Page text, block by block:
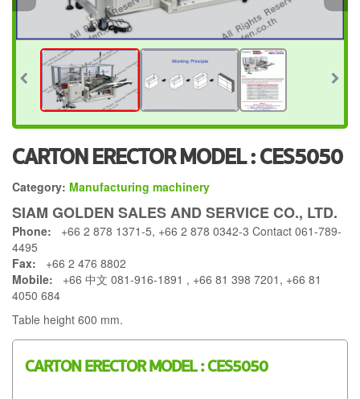
CARTON ERECTOR MODEL : CES5050
Category: Manufacturing machinery
SIAM GOLDEN SALES AND SERVICE CO., LTD.
Phone: +66 2 878 1371-5, +66 2 878 0342-3 Contact 061-789-
4495
Fax: +66 2 476 8802
Mobile: +66 中文 081-916-1891 , +66 81 398 7201, +66 81
4050 684
Table height 600 mm.
CARTON ERECTOR MODEL : CES5050